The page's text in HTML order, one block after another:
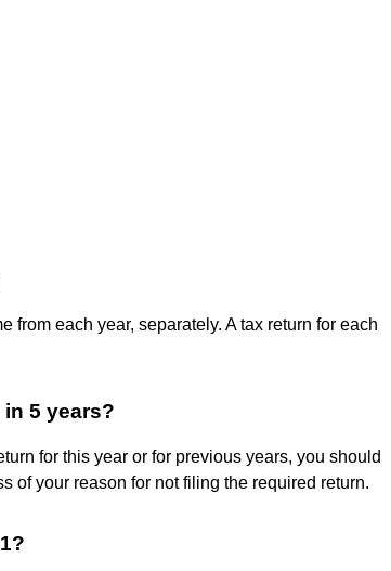
from each year, separately. A tax return for each
5 years?
for this year or for previous years, you should
of your reason for not filing the required return.